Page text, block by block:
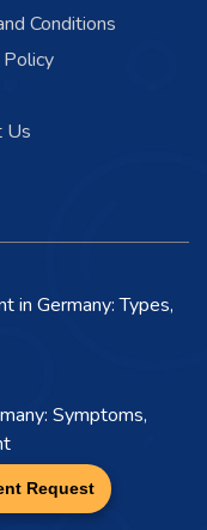
Request
Conditions
Us
in Germany: Types,
Symptoms,